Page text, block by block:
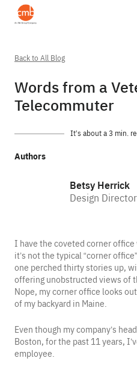
Back to All Blog
Words from a
Telecommuter
It’s about a 3 min.
Authors
Betsy Herrick
Design Director
I have the coveted corner
it’s not the typical “corner
one perched thirty stories up,
offering unobstructed views of
Nope, my corner office looks
of my backyard in Maine.
Even though my company’s
Boston, for the past 11 years,
employee.